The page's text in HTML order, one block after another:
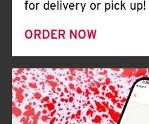
for delivery or pick up!
ORDER NOW